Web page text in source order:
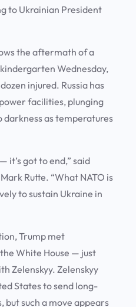
to Ukrainian President
the aftermath of a
Wednesday,
injured. Russia has
facilities, plunging
as temperatures
it’s got to end,” said
Rutte. “What NATO is
to sustain Ukraine in
Trump met
White House — just
Zelenskyy. Zelenskyy
States to send long-
but such a move appears